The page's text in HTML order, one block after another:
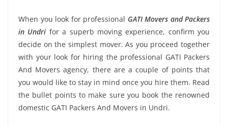
When you look for professional GATI Movers and Packers
in Undri for a superb moving experience, confirm you
decide on the simplest mover. As you proceed together
with your look for hiring the professional GATI Packers
And Movers agency, there are a couple of points that
you would like to stay in mind once you hire them. Read
the bullet points to make sure you book the renowned
domestic GATI Packers And Movers in Undri.